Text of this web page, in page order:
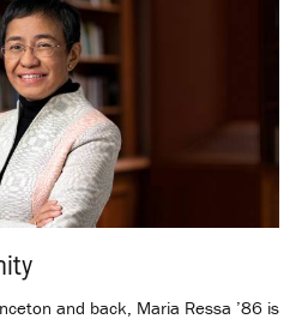
and back, Maria Ressa ’86 is